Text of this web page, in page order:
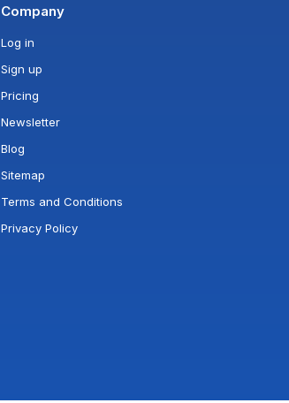
Company
Log in
Sign up
Pricing
Newsletter
Blog
Sitemap
Terms and Conditions
Privacy Policy